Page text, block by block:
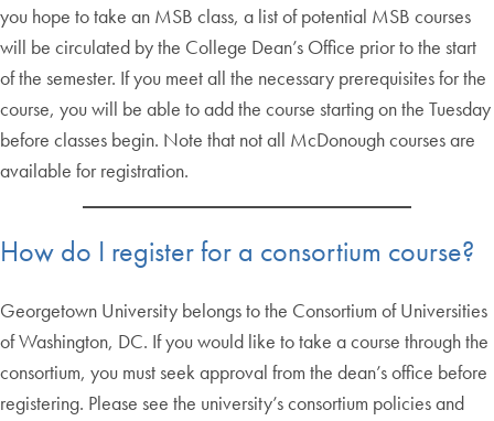
you hope to take an MSB class, a list of potential MSB courses
will be circulated by the College Dean’s Office prior to the start
of the semester. If you meet all the necessary prerequisites for the
course, you will be able to add the course starting on the Tuesday
before classes begin. Note that not all McDonough courses are
available for registration.
How do I register for a consortium course?
Georgetown University belongs to the Consortium of Universities
of Washington, DC. If you would like to take a course through the
consortium, you must seek approval from the dean’s office before
registering. Please see the university’s consortium policies and